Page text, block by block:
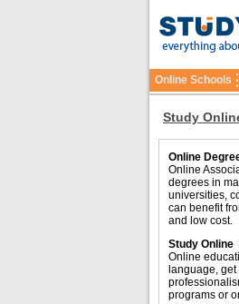
Online Schools
Study
Online
Online
degrees in
universities,
can benefit
and low cost.
Study Online
Online
language,
programs or